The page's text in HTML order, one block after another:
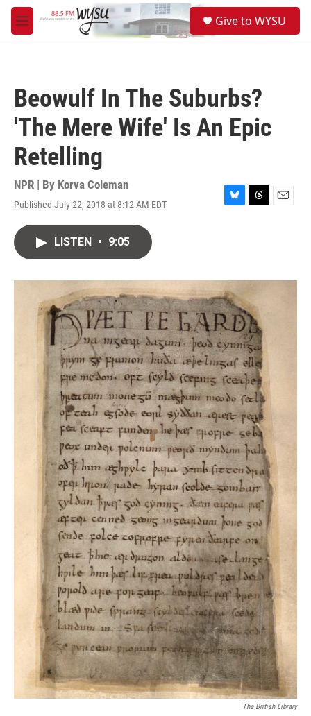
Skip to main content
M
e
Give to WYSU
Beowulf In The Suburbs?
'The Mere Wife' Is An Epic
Retelling
NPR | By Korva Coleman
Published July 22, 2018 at 8:12 AM EDT
B
y
T
s
E
LISTEN • 9:05
The British Library